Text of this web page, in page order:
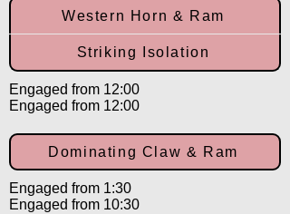
Western Horn & Ram
Striking Isolation
Engaged from 12:00
Engaged from 12:00
Dominating Claw & Ram
Engaged from 1:30
Engaged from 10:30